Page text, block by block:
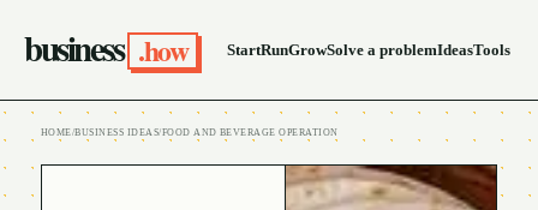
business .how StartRunGrowSolve a problemIdeasTools
HOME/BUSINESS IDEAS/FOOD AND BEVERAGE OPERATION